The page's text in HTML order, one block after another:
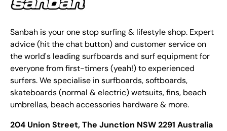
Sanbah is your one stop surfing & lifestyle shop. Expert
advice (hit the chat button) and customer service on
the world's leading surfboards and surf equipment for
everyone from first-timers (yeah!) to experienced
surfers. We specialise in surfboards, softboards,
skateboards (normal & electric) wetsuits, fins, beach
umbrellas, beach accessories hardware & more.
204 Union Street, The Junction NSW 2291 Australia